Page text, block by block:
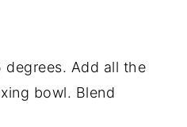
degrees. Add all the
bowl. Blend